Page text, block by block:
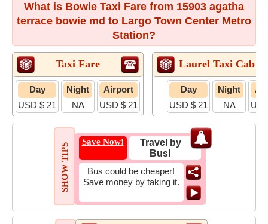
What is Bowie Taxi Fare from 15903 agatha
terrace bowie md to Largo Town Center Metro
Station?
Taxi Fare
Day
USD $ 21
Night
NA
Airport
USD $ 21
Laurel Taxi Cab
Day
USD $ 21
Night
NA
SHOW TIPS
Save Now!
Travel by
Bus!
Bus could be cheaper!
Save money by taking it.